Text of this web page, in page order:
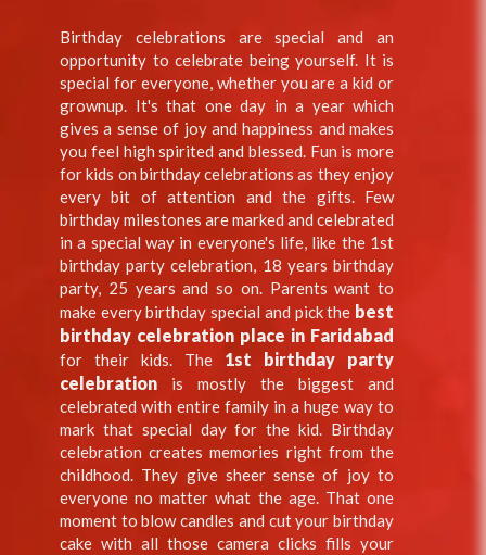
Birthday celebrations are special and an
opportunity to celebrate being yourself. It is
special for everyone, whether you are a kid or
grownup. It's that one day in a year which
gives a sense of joy and happiness and makes
you feel high spirited and blessed. Fun is more
for kids on birthday celebrations as they enjoy
every bit of attention and the gifts. Few
birthday milestones are marked and celebrated
in a special way in everyone's life, like the 1st
birthday party celebration, 18 years birthday
party, 25 years and so on. Parents want to
make every birthday special and pick the best
birthday celebration place in Faridabad
for their kids. The 1st birthday party
celebration is mostly the biggest and
celebrated with entire family in a huge way to
mark that special day for the kid. Birthday
celebration creates memories right from the
childhood. They give sheer sense of joy to
everyone no matter what the age. That one
moment to blow candles and cut your birthday
cake with all those camera clicks fills your